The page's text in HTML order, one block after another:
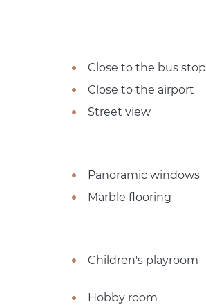
Close to the bus stop
Close to the airport
Street view
Panoramic windows
Marble flooring
Children's playroom
Hobby room